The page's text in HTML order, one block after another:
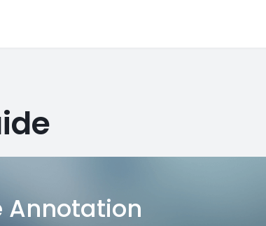
Annotation